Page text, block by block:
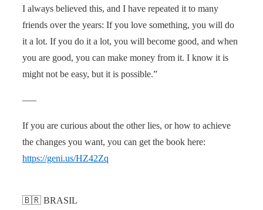
I always believed this, and I have repeated it to many
friends over the years: If you love something, you will do
it a lot. If you do it a lot, you will become good, and when
you are good, you can make money from it. I know it is
might not be easy, but it is possible.”
—–
If you are curious about the other lies, or how to achieve
the changes you want, you can get the book here:
https://geni.us/HZ42Zq
🇧🇷 BRASIL